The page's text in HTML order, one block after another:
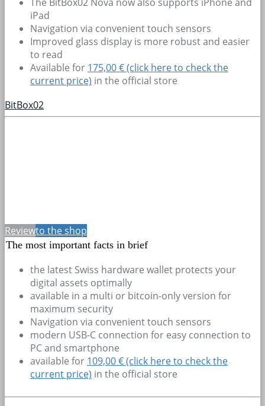
iPad
Navigation via convenient touch sensors
Improved glass display is more robust and easier
to read
Available for 175,00 € (click here to check the
current price) in the official store
BitBox02
Reviewto the shop
The most important facts in brief
the latest Swiss hardware wallet protects your
digital assets optimally
available in a multi or bitcoin-only version for
maximum security
Navigation via convenient touch sensors
modern USB-C connection for easy connection to
PC and smartphone
available for 109,00 € (click here to check the
current price) in the official store